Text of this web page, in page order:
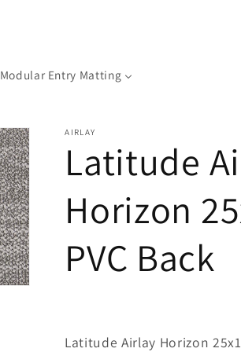
Modular Entry Matting
AIRLAY
Latitude
Horizon
PVC Back
Latitude Airlay Horizon